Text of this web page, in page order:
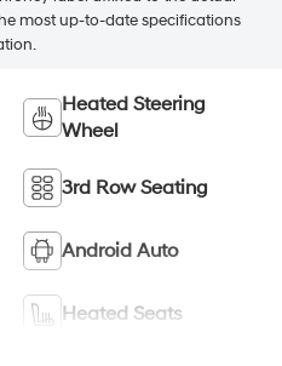
most up-to-date specifications
Heated Steering
Wheel
3rd Row Seating
Android Auto
Heated Seats